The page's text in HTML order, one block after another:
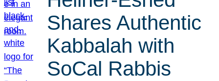
Shares Authentic
Kabbalah with
SoCal Rabbis